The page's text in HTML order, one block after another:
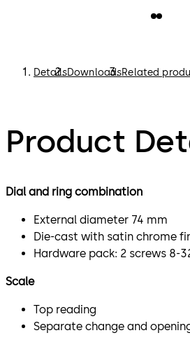
DetailsDownloadsRelated
Product
Dial and ring combination
External diameter 74 mm
Die-cast with satin chrome
Hardware pack: 2 screws 8-
Scale
Top reading
Separate change and